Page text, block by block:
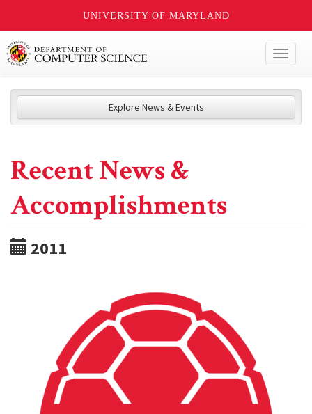
UNIVERSITY OF MARYLAND
Explore News & Events
Recent News &
Accomplishments
2011